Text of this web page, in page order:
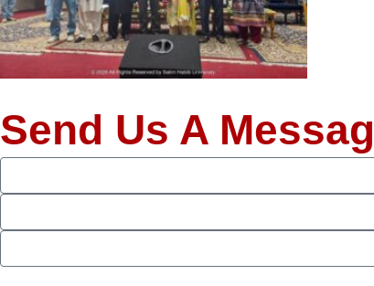
Send Us A
Full
Phone
Email